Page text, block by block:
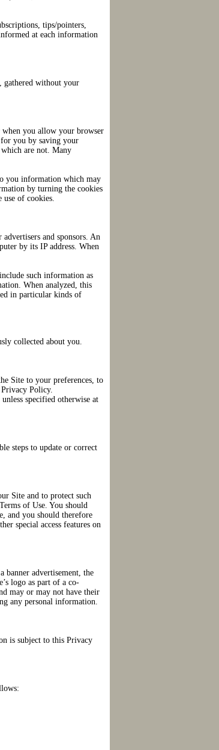
tips/pointers,
at each information
gathered without your
when you allow your browser
you by saving your
which are not. Many
you information which may
by turning the cookies
use of cookies.
and sponsors. An
by its IP address. When
such information as
When analyzed, this
in particular kinds of
collected about you.
Site to your preferences, to
Policy.
specified otherwise at
steps to update or correct
Site and to protect such
of Use. You should
and you should therefore
special access features on
banner advertisement, the
logo as part of a co-
may or may not have their
any personal information.
is subject to this Privacy